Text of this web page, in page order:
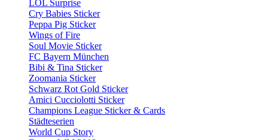
LOL Surprise
Cry Babies Sticker
Peppa Pig Sticker
Wings of Fire
Soul Movie Sticker
FC Bayern München
Bibi & Tina Sticker
Zoomania Sticker
Schwarz Rot Gold Sticker
Amici Cucciolotti Sticker
Champions League Sticker & Cards
Städteserien
World Cup Story